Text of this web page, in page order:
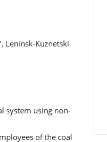
Leninsk-Kuznetski
system using non-
of the coal